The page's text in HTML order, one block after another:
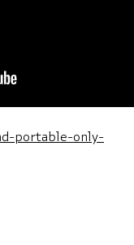
portable-only-